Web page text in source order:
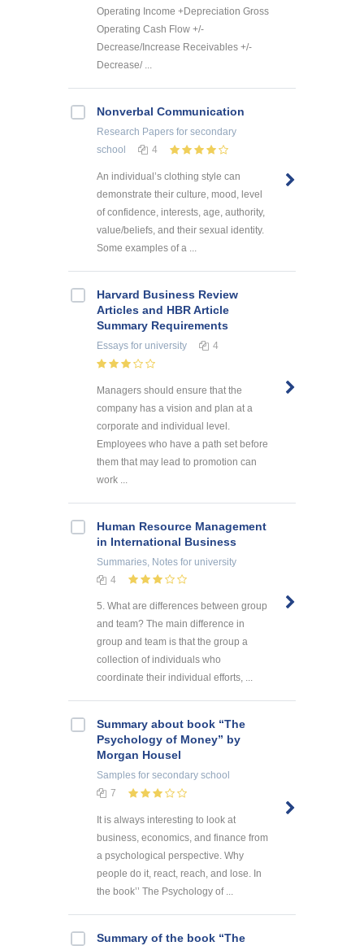
Operating Income +Depreciation Gross
Operating Cash Flow +/-
Decrease/Increase Receivables +/-
Decrease/ ...
Nonverbal Communication
Research Papers for secondary
school
4
An individual’s clothing style can
demonstrate their culture, mood, level
of confidence, interests, age, authority,
value/beliefs, and their sexual identity.
Some examples of a ...
Harvard Business Review
Articles and HBR Article
Summary Requirements
Essays for university 4
Managers should ensure that the
company has a vision and plan at a
corporate and individual level.
Employees who have a path set before
them that may lead to promotion can
work ...
Human Resource Management
in International Business
Summaries, Notes for university
4
5. What are differences between group
and team? The main difference in
group and team is that the group a
collection of individuals who
coordinate their individual efforts, ...
Summary about book “The
Psychology of Money” by
Morgan Housel
Samples for secondary school
7
It is always interesting to look at
business, economics, and finance from
a psychological perspective. Why
people do it, react, reach, and lose. In
the book’’ The Psychology of ...
Summary of the book “The